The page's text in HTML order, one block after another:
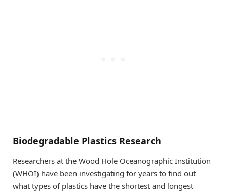
Biodegradable Plastics Research
Researchers at the Wood Hole Oceanographic Institution
(WHOI) have been investigating for years to find out
what types of plastics have the shortest and longest